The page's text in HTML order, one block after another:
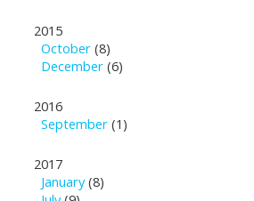
2015
October (8)
December (6)
2016
September (1)
2017
January(8)